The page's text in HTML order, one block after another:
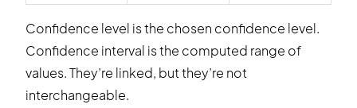
Confidence level is the chosen confidence level.
Confidence interval is the computed range of
values. They’re linked, but they’re not
interchangeable.